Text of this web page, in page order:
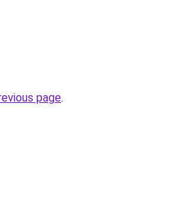
page.